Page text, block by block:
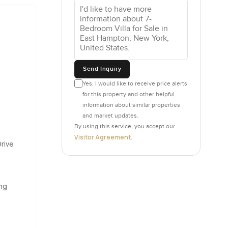
a
big
you do
Send Inquiry
Yes, I would like to receive price alerts
for this property and other helpful
information about similar properties
and market updates.
By using this service, you accept our
Visitor Agreement